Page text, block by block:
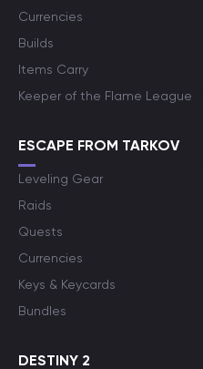
Currencies
Builds
Items Carry
Keeper of the Flame League
ESCAPE FROM TARKOV
Leveling Gear
Raids
Quests
Currencies
Keys & Keycards
Bundles
DESTINY 2